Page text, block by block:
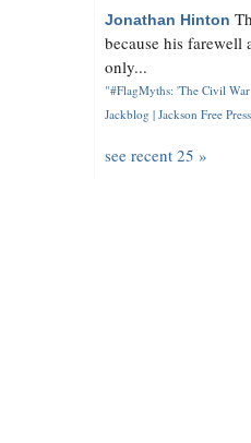
Jonathan Hinton
because his farewell
only...
"#FlagMyths: 'The Civil
Jackblog | Jackson Free
see recent 25 »